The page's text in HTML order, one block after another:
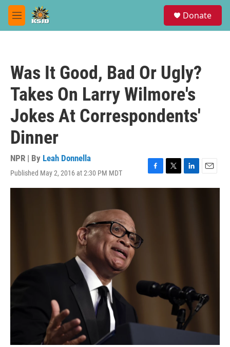
Skip to main content
M
e
Donate
Was It Good, Bad Or Ugly?
Takes On Larry Wilmore's
Jokes At Correspondents'
Dinner
NPR | By Leah Donnella
Published May 2, 2016 at 2:30 PM MDT
F
a
T
w
L
i
E
m